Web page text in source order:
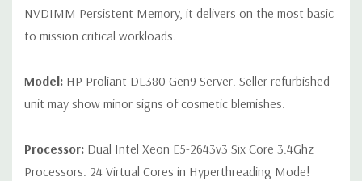
Dimensions: 58 Lbs, 26.8'' x 17.44'' x 3.4'' (L x W x H)
signs of cosmetic blemishes.
QUOTE
NVDIMM Persistent Memory, it delivers on the most basic
to mission critical workloads.
Model: HP Proliant DL380 Gen9 Server. Seller refurbished
unit may show minor signs of cosmetic blemishes.
Processor: Dual Intel Xeon E5-2643v3 Six Core 3.4Ghz
Processors. 24 Virtual Cores in Hyperthreading Mode!